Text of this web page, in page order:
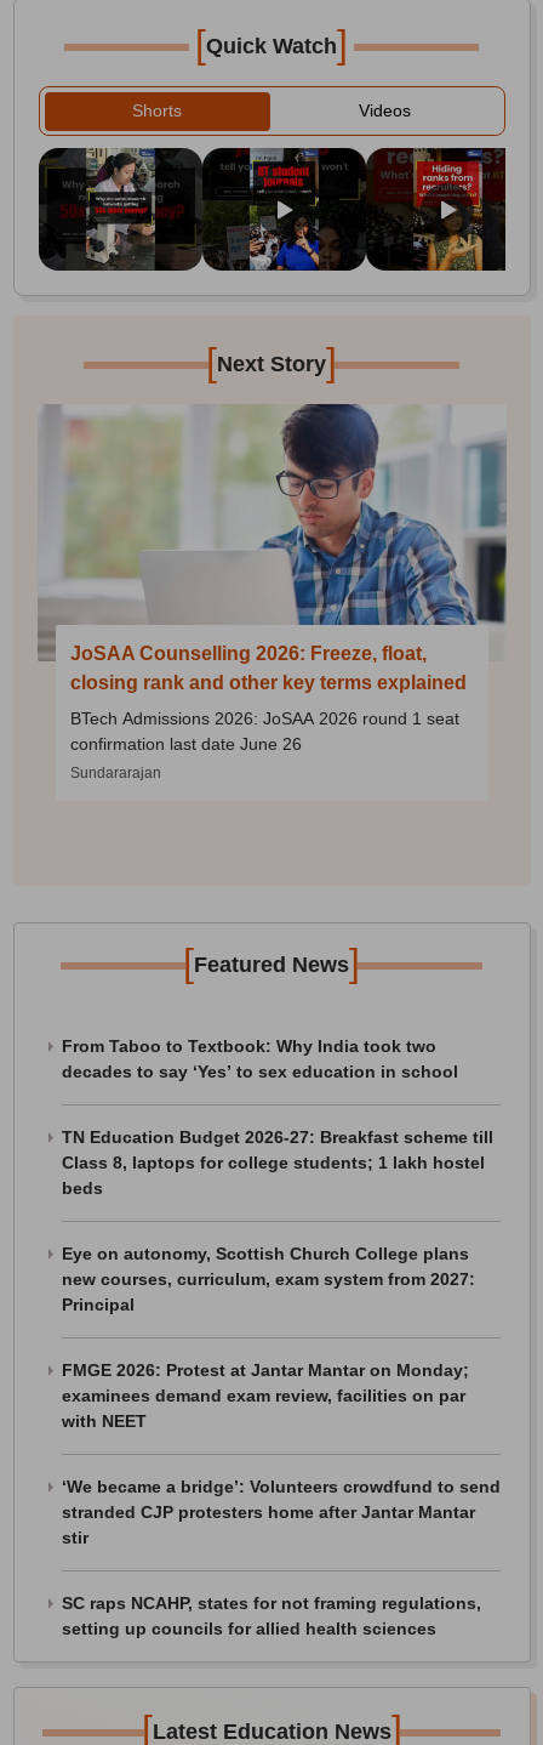
[Quick Watch]
Shorts Videos
[Next Story]
JoSAA Counselling 2026: Freeze, float,
closing rank and other key terms explained
BTech Admissions 2026: JoSAA 2026 round 1 seat
confirmation last date June 26
Sundararajan
[Featured News]
From Taboo to Textbook: Why India took two
decades to say ‘Yes’ to sex education in school
TN Education Budget 2026-27: Breakfast scheme till
Class 8, laptops for college students; 1 lakh hostel
beds
Eye on autonomy, Scottish Church College plans
new courses, curriculum, exam system from 2027:
Principal
FMGE 2026: Protest at Jantar Mantar on Monday;
examinees demand exam review, facilities on par
with NEET
‘We became a bridge’: Volunteers crowdfund to send
stranded CJP protesters home after Jantar Mantar
stir
SC raps NCAHP, states for not framing regulations,
setting up councils for allied health sciences
[Latest Education News]